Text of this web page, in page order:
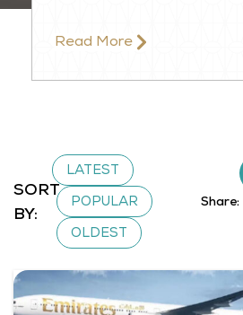
Read More​
SORT
BY:
LATEST
POPULAR
OLDEST
Share:
Page